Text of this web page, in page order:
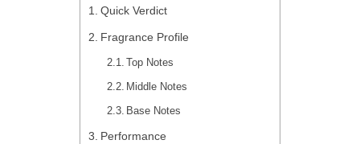
Quick Verdict
Fragrance Profile
Top Notes
Middle Notes
Base Notes
Performance